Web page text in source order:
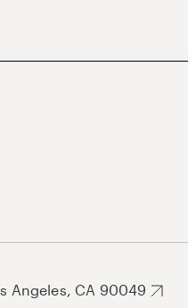
Angeles, CA 90049